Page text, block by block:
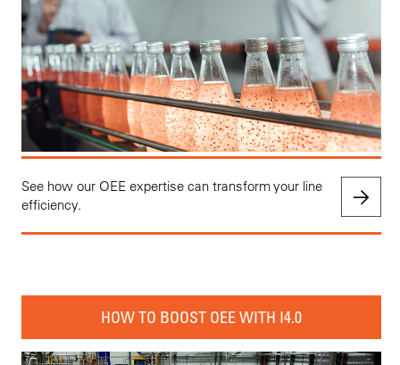
See how our OEE expertise can transform your line
efficiency.
HOW TO BOOST OEE WITH I4.0